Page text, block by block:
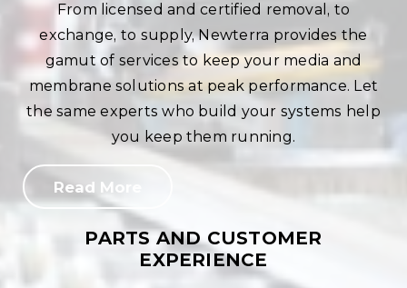
From licensed and certified removal, to
exchange, to supply, Newterra provides the
gamut of services to keep your media and
membrane solutions at peak performance. Let
the same experts who build your systems help
you keep them running.
Read More
PARTS AND CUSTOMER
EXPERIENCE